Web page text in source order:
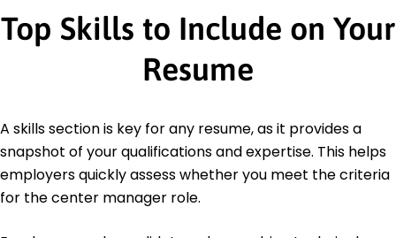
Top Skills to Include on Your
Resume
A skills section is key for any resume, as it provides a
snapshot of your qualifications and expertise. This helps
employers quickly assess whether you meet the criteria
for the center manager role.